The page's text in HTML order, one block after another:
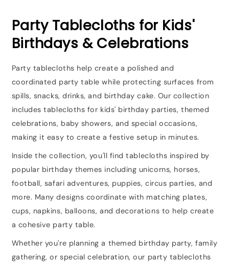
Party Tablecloths for Kids'
Birthdays & Celebrations
Party tablecloths help create a polished and
coordinated party table while protecting surfaces from
spills, snacks, drinks, and birthday cake. Our collection
includes tablecloths for kids' birthday parties, themed
celebrations, baby showers, and special occasions,
making it easy to create a festive setup in minutes.
Inside the collection, you'll find tablecloths inspired by
popular birthday themes including unicorns, horses,
football, safari adventures, puppies, circus parties, and
more. Many designs coordinate with matching plates,
cups, napkins, balloons, and decorations to help create
a cohesive party table.
Whether you're planning a themed birthday party, family
gathering, or special celebration, our party tablecloths